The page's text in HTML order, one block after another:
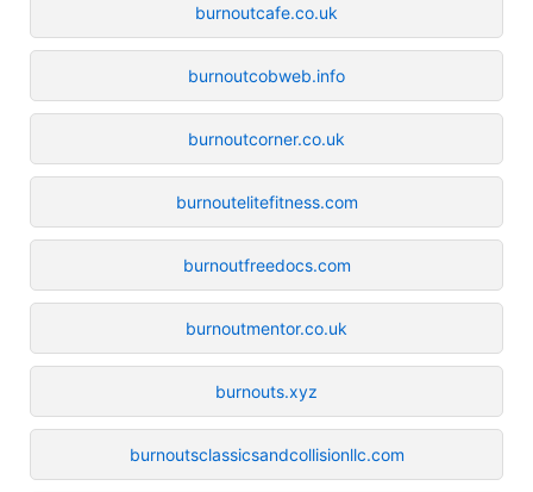
burnoutcafe.co.uk
burnoutcobweb.info
burnoutcorner.co.uk
burnoutelitefitness.com
burnoutfreedocs.com
burnoutmentor.co.uk
burnouts.xyz
burnoutsclassicsandcollisionllc.com